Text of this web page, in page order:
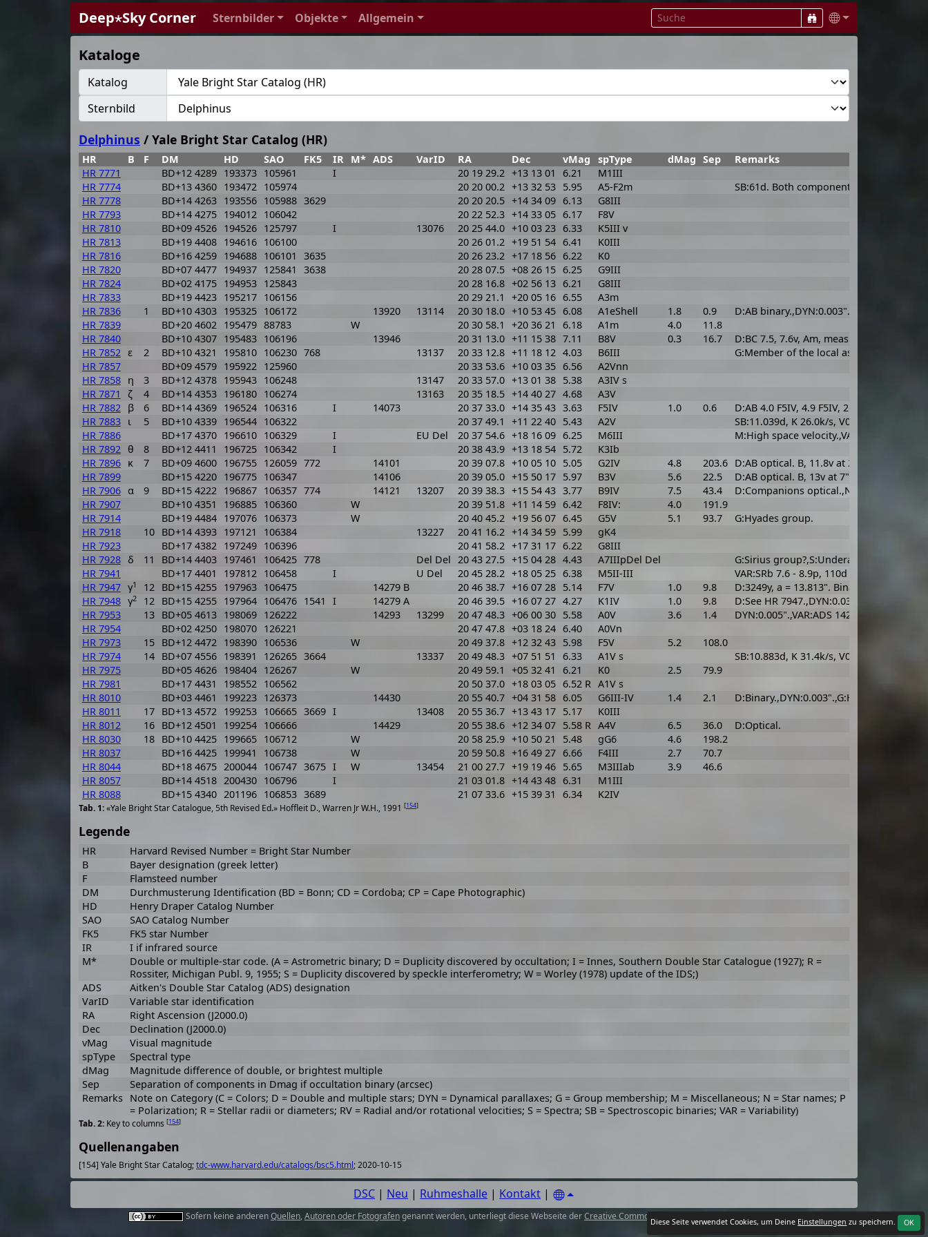
Deep⋆Sky Corner Sternbilder Objekte Allgemein
Kataloge
Katalog
Sternbild
Delphinus / Yale Bright Star Catalog (HR)
«Yale Bright Star Catalogue, 5th Revised Ed.» Hoffleit D., Warren Jr W.H., 1991 [154]
HR B F DM HD SAO FK5 IR M* ADS VarID RA Dec vMag spType dMag Sep
Remarks
HR 7771
BD+12 4289 193373 105961 I 20 19 29.2 +13 13 01 6.21
M1III
HR 7774
BD+13 4360 193472 105974 20 20 00.2 +13 32 53 5.95 A5-F2m
SB:61d. Both components Am in rapid
HR 7778
BD+14 4263 193556 105988 3629 20 20 20.5 +14 34 09 6.13
G8III
HR 7793
BD+14 4275 194012 106042 20 22 52.3 +14 33 05 6.17
F8V
HR 7810
BD+09 4526 194526 125797 I 13076 20 25 44.0 +10 03 23 6.33
K5III v
HR 7813
BD+19 4408 194616 106100 20 26 01.2 +19 51 54 6.41
K0III
HR 7816
BD+16 4259 194688 106101 3635 20 26 23.2 +17 18 56 6.22
K0
HR 7820
BD+07 4477 194937 125841 3638 20 28 07.5 +08 26 15 6.25
G9III
HR 7824
BD+02 4175 194953 125843 20 28 16.8 +02 56 13 6.21
G8III
HR 7833
BD+19 4423 195217 106156 20 29 21.1 +20 05 16 6.55
A3m
HR 7836
1 BD+10 4303 195325 106172 13920 13114 20 30 18.0 +10 53 45 6.08 A1eShell 1.8 0.9
D:AB binary.,DYN:0.003".
HR 7839
BD+20 4602 195479 88783 W 20 30 58.1 +20 36 21 6.18 A1m 4.0
11.8
HR 7840
BD+10 4307 195483 106196 13946 20 31 13.0 +11 15 38 7.11 B8V 0.3 16.7
D:BC 7.5, 7.6v, Am, measured sep.
HR 7852 ε 2 BD+10 4321 195810 106230 768 13137 20 33 12.8 +11 18 12 4.03 B6III
G:Member of the local association
HR 7857
BD+09 4579 195922 125960 20 33 53.6 +10 03 35 6.56
A2Vnn
HR 7858 η 3 BD+12 4378 195943 106248 13147 20 33 57.0 +13 01 38 5.38
A3IV s
HR 7871
ζ 4 BD+14 4353 196180 106274 13163 20 35 18.5 +14 40 27 4.68
A3V
HR 7882 β 6 BD+14 4369 196524 106316 I 14073 20 37 33.0 +14 35 43 3.63 F5IV 1.0 0.6
D:AB 4.0 F5IV, 4.9 F5IV, 26.65y, a =
HR 7883 ι 5 BD+10 4339 196544 106322 20 37 49.1 +11 22 40 5.43 A2V
SB:11.039d, K 26.0k/s, V0 -4.9k/s, asini
HR 7886
BD+17 4370 196610 106329 I EU Del 20 37 54.6 +18 16 09 6.25 M6III
M:High space velocity.,VAR:SRb 5.79 -
HR 7892 θ 8 BD+12 4411 196725 106342 I 20 38 43.9 +13 18 54 5.72
K3Ib
HR 7896 κ 7 BD+09 4600 196755 126059 772 14101 20 39 07.8 +10 05 10 5.05 G2IV 4.8 203.6 D:AB optical. B, 11.8v at 29". AC CPM, C
HR 7899
BD+15 4220 196775 106347 14106 20 39 05.0 +15 50 17 5.97 B3V 5.6 22.5
D:AB optical. B, 13v at 7".
HR 7906 α 9 BD+15 4222 196867 106357 774 14121 13207 20 39 38.3 +15 54 43 3.77 B9IV 7.5 43.4
D:Companions optical.,N:Sualocin;
HR 7907
BD+10 4351 196885 106360 W 20 39 51.8 +11 14 59 6.42 F8IV: 4.0
191.9
HR 7914
BD+19 4484 197076 106373 W 20 40 45.2 +19 56 07 6.45 G5V 5.1 93.7
G:Hyades group.
HR 7918
10 BD+14 4393 197121 106384 13227 20 41 16.2 +14 34 59 5.99
gK4
HR 7923
BD+17 4382 197249 106396 20 41 58.2 +17 31 17 6.22
G8III
HR 7928 δ 11 BD+14 4403 197461 106425 778 Del Del 20 43 27.5 +15 04 28 4.43 A7IIIpDel Del
G:Sirius group?,S:Underabundant
HR 7941
BD+17 4401 197812 106458 I U Del 20 45 28.2 +18 05 25 6.38 M5II-III
VAR:SRb 7.6 - 8.9p, 110d or 160 - 180d.
HR 7947 γ1 12 BD+15 4255 197963 106475 14279 B 20 46 38.7 +16 07 28 5.14 F7V 1.0 9.8
D:3249y, a = 13.813". Binary with HR
HR 7948 γ2 12 BD+15 4255 197964 106476 1541 I 14279 A 20 46 39.5 +16 07 27 4.27 K1IV 1.0 9.8
D:See HR 7947.,DYN:0.033".,G:Wolf 630
HR 7953
13 BD+05 4613 198069 126222 14293 13299 20 47 48.3 +06 00 30 5.58 A0V 3.6 1.4
DYN:0.005".,VAR:ADS 14293. Uncertain
HR 7954
BD+02 4250 198070 126221 20 47 47.8 +03 18 24 6.40
A0Vn
HR 7973
15 BD+12 4472 198390 106536 W 20 49 37.8 +12 32 43 5.98 F5V 5.2
108.0
HR 7974
14 BD+07 4556 198391 126265 3664 13337 20 49 48.3 +07 51 51 6.33 A1V s
SB:10.883d, K 31.4k/s, V0 -30.2k/s, asini
HR 7975
BD+05 4626 198404 126267 W 20 49 59.1 +05 32 41 6.21 K0 2.5
79.9
HR 7981
BD+17 4431 198552 106562 20 50 37.0 +18 03 05 6.52 R A1V s
HR 8010
BD+03 4461 199223 126373 14430 20 55 40.7 +04 31 58 6.05 G6III-IV 1.4 2.1
D:Binary.,DYN:0.003".,G:Hyades group.
HR 8011
17 BD+13 4572 199253 106665 3669 I 13408 20 55 36.7 +13 43 17 5.17
K0III
HR 8012
16 BD+12 4501 199254 106666 14429 20 55 38.6 +12 34 07 5.58 R A4V 6.5 36.0
D:Optical.
HR 8030
18 BD+10 4425 199665 106712 W 20 58 25.9 +10 50 21 5.48 gG6 4.6
198.2
HR 8037
BD+16 4425 199941 106738 W 20 59 50.8 +16 49 27 6.66 F4III 2.7
70.7
HR 8044
BD+18 4675 200044 106747 3675 I W 13454 21 00 27.7 +19 19 46 5.65 M3IIIab 3.9
46.6
HR 8057
BD+14 4518 200430 106796 I 21 03 01.8 +14 43 48 6.31
M1III
HR 8088
BD+15 4340 201196 106853 3689 21 07 33.6 +15 39 31 6.34 K2IV
Legende
Key to columns [154]
HR
Harvard Revised Number = Bright Star Number
B
Bayer designation (greek letter)
F
Flamsteed number
DM
Durchmusterung Identification (BD = Bonn; CD = Cordoba; CP = Cape Photographic)
HD
Henry Draper Catalog Number
SAO
SAO Catalog Number
FK5
FK5 star Number
IR
I if infrared source
M*
Double or multiple-star code. (A = Astrometric binary; D = Duplicity discovered by occultation; I = Innes, Southern Double Star Catalogue (1927); R =
Rossiter, Michigan Publ. 9, 1955; S = Duplicity discovered by speckle interferometry; W = Worley (1978) update of the IDS;)
ADS
Aitken's Double Star Catalog (ADS) designation
VarID
Variable star identification
RA
Right Ascension (J2000.0)
Dec
Declination (J2000.0)
vMag
Visual magnitude
spType
Spectral type
dMag
Magnitude difference of double, or brightest multiple
Sep
Separation of components in Dmag if occultation binary (arcsec)
Remarks Note on Category (C = Colors; D = Double and multiple stars; DYN = Dynamical parallaxes; G = Group membership; M = Miscellaneous; N = Star names; P
= Polarization; R = Stellar radii or diameters; RV = Radial and/or rotational velocities; S = Spectra; SB = Spectroscopic binaries; VAR = Variability)
Quellenangaben
[154] Yale Bright Star Catalog;tdc-www.harvard.edu/catalogs/bsc5.html; 2020-10-15
DSC | Neu | Ruhmeshalle | Kontakt |
Sofern keine anderenQuellen, Autoren oder Fotografengenannt werden, unterliegt diese Webseite derCreative Commons Attribution 4.0 International License
Diese Seite verwendet Cookies, um Deine Einstellungen zu speichern. OK